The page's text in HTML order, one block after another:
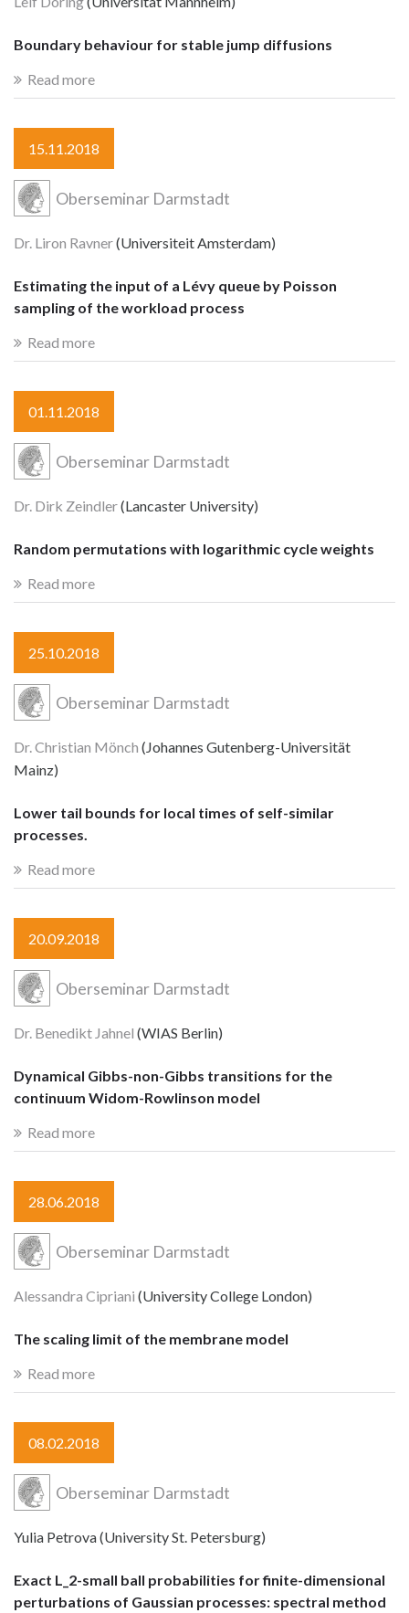
Boundary behaviour for stable jump diffusions
Read more
15.11.2018
Oberseminar Darmstadt
Dr. Liron Ravner(Universiteit Amsterdam)
Estimating the input of a Lévy queue by Poisson
sampling of the workload process
Read more
01.11.2018
Oberseminar Darmstadt
Dr. Dirk Zeindler(Lancaster University)
Random permutations with logarithmic cycle weights
Read more
25.10.2018
Oberseminar Darmstadt
Dr. Christian Mönch (Johannes Gutenberg-Universität
Mainz)
Lower tail bounds for local times of self-similar
processes.
Read more
20.09.2018
Oberseminar Darmstadt
Dr. Benedikt Jahnel (WIAS Berlin)
Dynamical Gibbs-non-Gibbs transitions for the
continuum Widom-Rowlinson model
Read more
28.06.2018
Oberseminar Darmstadt
Alessandra Cipriani (University College London)
The scaling limit of the membrane model
Read more
08.02.2018
Oberseminar Darmstadt
Yulia Petrova (University St. Petersburg)
Exact L_2-small ball probabilities for finite-dimensional
perturbations of Gaussian processes: spectral method